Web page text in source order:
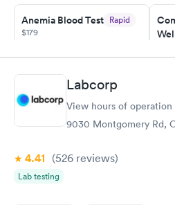
Anemia Blood Test Rapid
$179
Book now
General Health
Blood Test
Rapid
Test
$199
Vitamin Deficiency
Blood Test
Labcorp
View hours of operation
9030 Montgomery Rd,
4.41 (526 reviews)
Lab testing